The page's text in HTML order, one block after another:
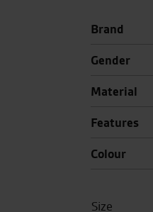
Brand
Gender
Material
Features
Colour
Size